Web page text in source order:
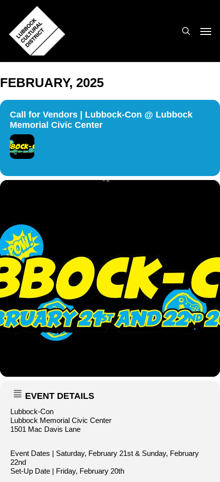
main
content
FEBRUARY, 2025
Call for Vendors | Lubbock-Con @ Lubbock
Memorial Civic Center
EVENT DETAILS
Lubbock-Con
Lubbock Memorial Civic Center
1501 Mac Davis Lane
Event Dates | Saturday, February 21st & Sunday, February
22nd
Set-Up Date | Friday, February 20th